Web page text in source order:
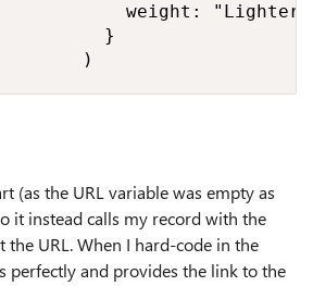
weight: "Lighter"
}
)
(as the URL variable was empty as
it instead calls my record with the
the URL. When I hard-code in the
perfectly and provides the link to the